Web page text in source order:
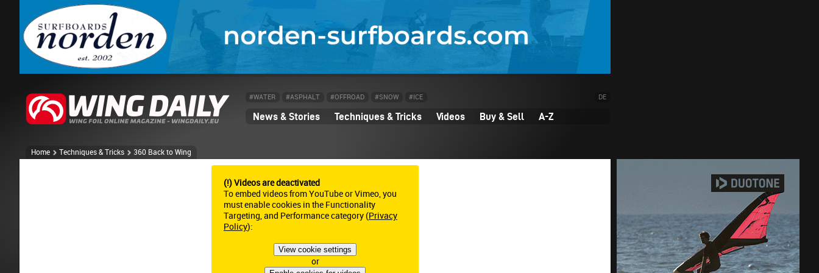
#WATER #ASPHALT #OFFROAD #SNOW #ICE DE
News & Stories Techniques & Tricks Videos Buy & Sell A-Z
Home Techniques & Tricks 360 Back to Wing
(!) Videos are deactivated
To embed videos from YouTube or Vimeo, you
must enable cookies in the Functionality
Targeting, and Performance category (Privacy
Policy):
View cookie settings
or